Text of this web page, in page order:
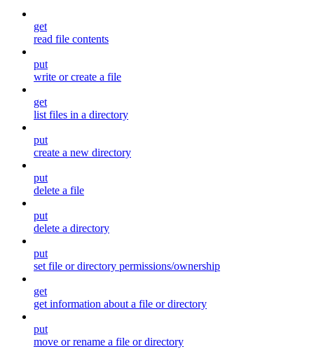
get
read file contents
put
write or create a file
get
list files in a directory
put
create a new directory
put
delete a file
put
delete a directory
put
set file or directory permissions/ownership
get
get information about a file or directory
put
move or rename a file or directory